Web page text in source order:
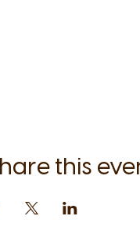
this